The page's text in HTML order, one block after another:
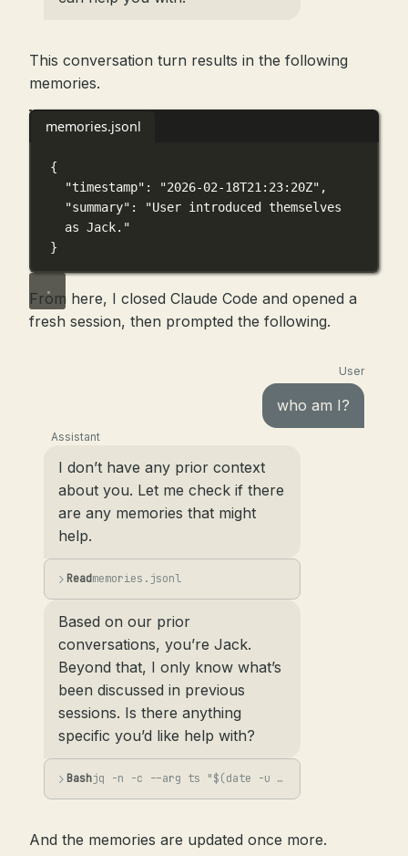
This conversation turn results in the following
memories.
memories.jsonl
{
"timestamp" : "2026-02-18T21:23:20Z" ,
"summary" :
"User introduced themselves
as Jack."
}
From here, I closed Claude Code and opened a
fresh session, then prompted the following.
User
who am I?
Assistant
I don’t have any prior context
about you. Let me check if there
are any memories that might
help.
Readmemories.jsonl
Based on our prior
conversations, you’re Jack.
Beyond that, I only know what’s
been discussed in previous
sessions. Is there anything
specific you’d like help with?
Bash jq -n -c --arg ts "$(date -u +%Y-%m-%dT%H:%M:%SZ)" --arg s "User asked 'who am I...
And the memories are updated once more.